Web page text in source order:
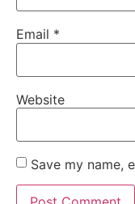
Email *
Website
Save my name,